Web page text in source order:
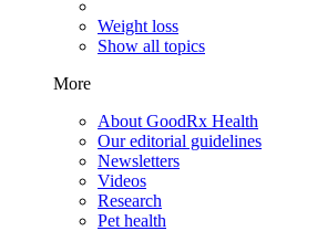
Weight loss
Show all topics
More
About GoodRx Health
Our editorial guidelines
Newsletters
Videos
Research
Pet health